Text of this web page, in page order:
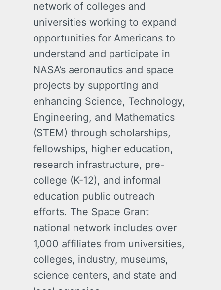
network of colleges and
universities working to expand
opportunities for Americans to
understand and participate in
NASA’s aeronautics and space
projects by supporting and
enhancing Science, Technology,
Engineering, and Mathematics
(STEM) through scholarships,
fellowships, higher education,
research infrastructure, pre-
college (K-12), and informal
education public outreach
efforts. The Space Grant
national network includes over
1,000 affiliates from universities,
colleges, industry, museums,
science centers, and state and